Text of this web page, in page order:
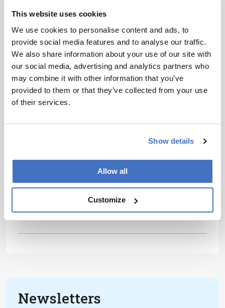
This website uses cookies
We use cookies to personalise content and ads, to
provide social media features and to analyse our traffic.
We also share information about your use of our site with
our social media, advertising and analytics partners who
may combine it with other information that you’ve
provided to them or that they’ve collected from your use
of their services.
Show details
Allow all
Customize
valuing well-designed collaborations more for
research grant proposals – increasing the
number of awards for collaborative teams rather
than individuals. Most scientific achievements
are accomplished with team efforts and we
should reflect this in our support across the
field.
most excited by the efforts to make analytical
instrumentation greener, smaller, and easier to
techniques into analytical measurement
instrumentation. By encouraging the
development of affordable, dedicated analyzers,
we can progress with the most important
emerging problems of modern society.
Newsletters